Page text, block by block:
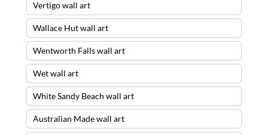
Vertigo wall art
Wallace Hut wall art
Wentworth Falls wall art
Wet wall art
White Sandy Beach wall art
Australian Made wall art